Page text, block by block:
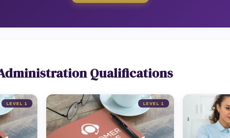
Qualifications
LEVEL 1 LEVEL 1